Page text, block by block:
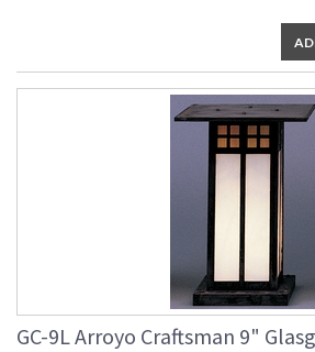
GC-9L Arroyo Craftsman 9"